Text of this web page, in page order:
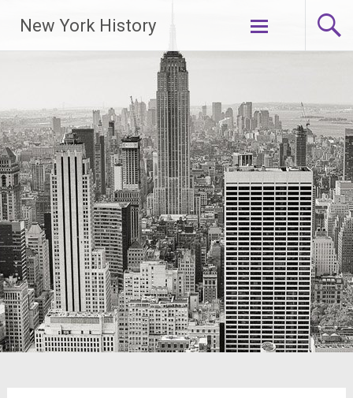
New York History
Skip